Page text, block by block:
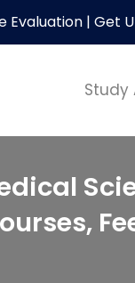
Evaluation | Get
Study